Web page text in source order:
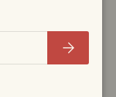
capsule
Subscribe